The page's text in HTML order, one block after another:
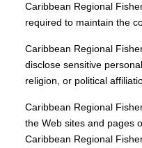
Caribbean Regional
required to maintain the
Caribbean Regional
disclose sensitive
religion, or political
Caribbean Regional
the Web sites and pages
Caribbean Regional